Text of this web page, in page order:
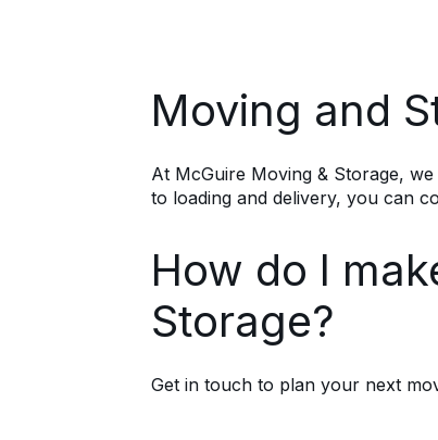
Moving and
At McGuire Moving & Storage,
to loading and delivery, you can
How do I
Storage?
Get in touch to plan your next